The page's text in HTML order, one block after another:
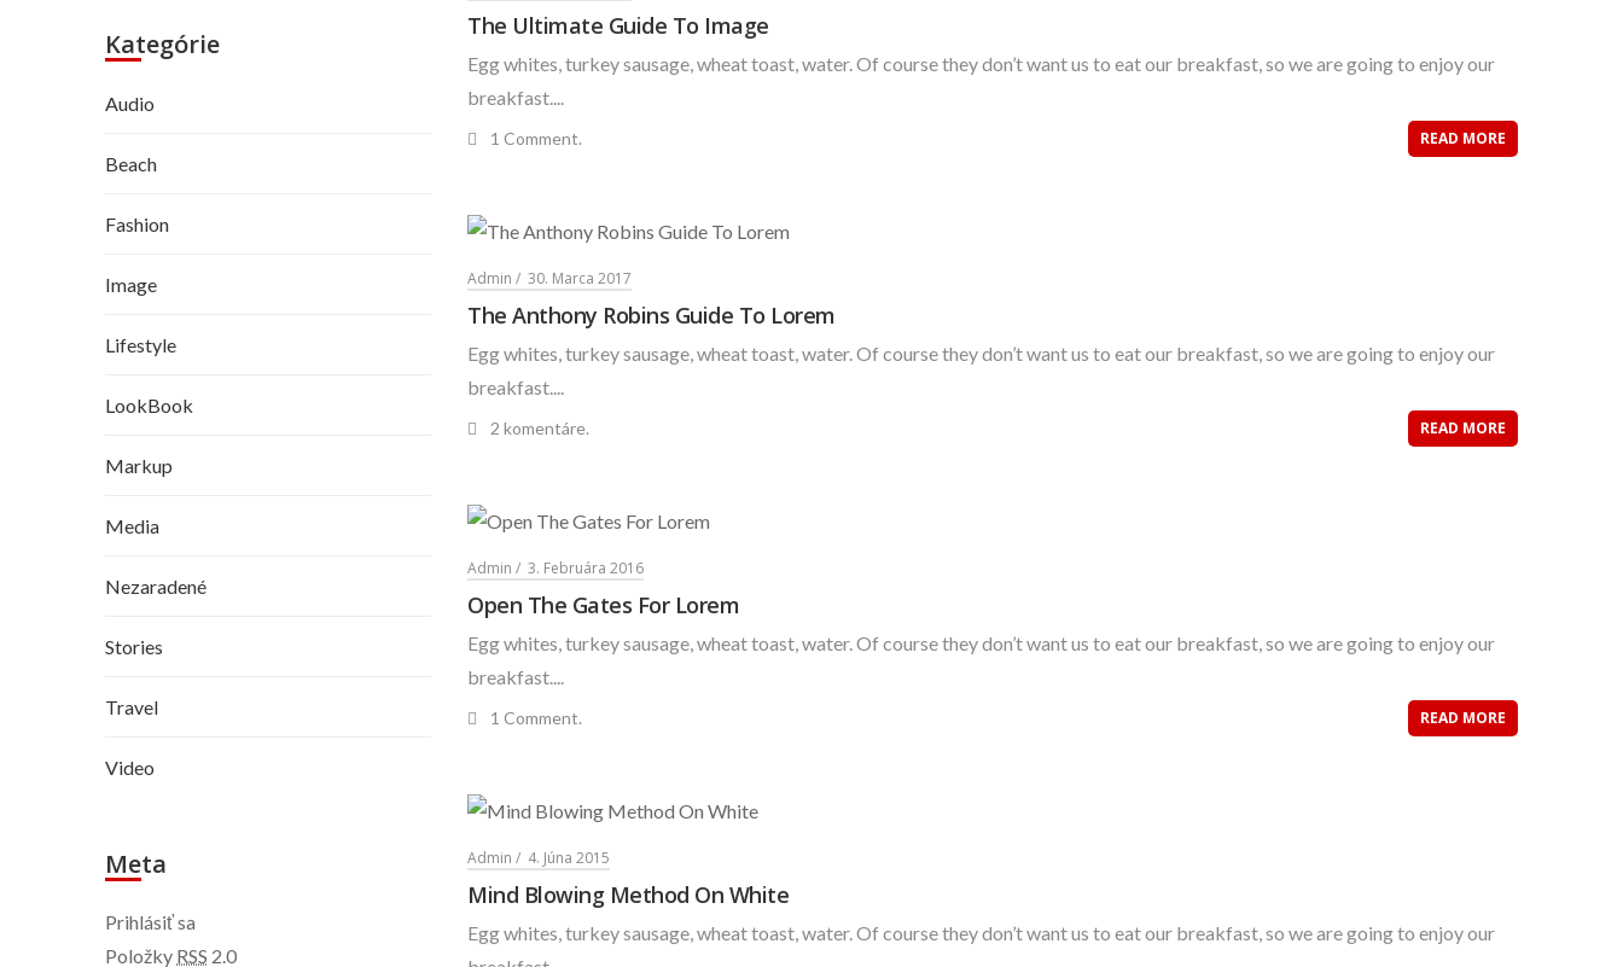
The Ultimate Guide To Image
Egg whites, turkey sausage, wheat toast, water. Of course they don’t want us to eat our breakfast, so we are going to enjoy our
breakfast....
1 Comment. READ MORE
Admin 30. Marca 2017
The Anthony Robins Guide To Lorem
Egg whites, turkey sausage, wheat toast, water. Of course they don’t want us to eat our breakfast, so we are going to enjoy our
breakfast....
2 komentáre. READ MORE
Admin 3. Februára 2016
Open The Gates For Lorem
Egg whites, turkey sausage, wheat toast, water. Of course they don’t want us to eat our breakfast, so we are going to enjoy our
breakfast....
1 Comment. READ MORE
Admin 4. Júna 2015
Mind Blowing Method On White
Egg whites, turkey sausage, wheat toast, water. Of course they don’t want us to eat our breakfast, so we are going to enjoy our
Kategórie
Audio
Beach
Fashion
Image
Lifestyle
LookBook
Markup
Media
Nezaradené
Stories
Travel
Video
Meta
Prihlásiť sa
Položky RSS 2.0